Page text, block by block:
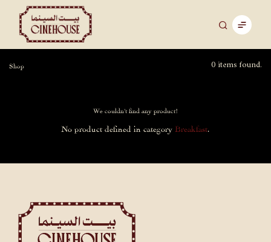
Shop 0 items found.
We couldn't find any product!
No product defined in category Breakfast